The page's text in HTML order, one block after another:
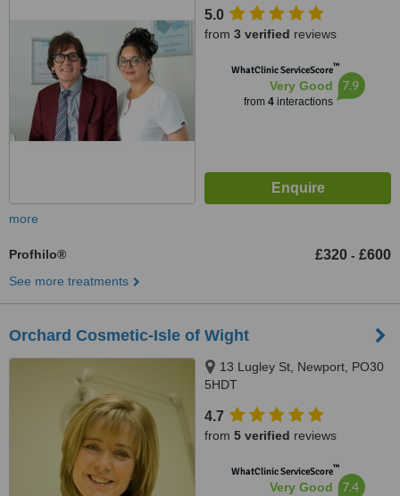
5.0
from 3 verified reviews
WhatClinic ServiceScore™
Very Good
from 4interactions
7.9
more
Profhilo® £320 - £600
See more treatments
Orchard Cosmetic-Isle of Wight
13 Lugley St, Newport, PO30
5HDT
4.7
from 5 verified reviews
WhatClinic ServiceScore™
Very Good 7.4